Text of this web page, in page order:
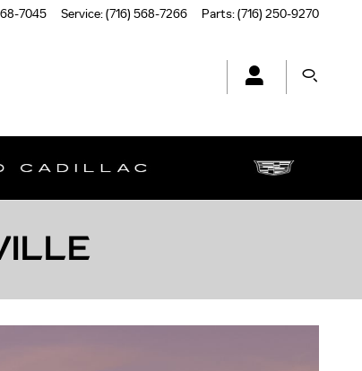
7045 Service:(716) 568-7266 Parts:(716) 250-9270